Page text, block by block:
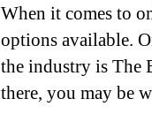
When it comes to
options available.
the industry is The
there, you may be